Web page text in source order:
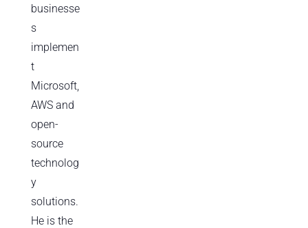
businesse
s
implemen
t
Microsoft,
AWS and
open-
source
technolog
y
solutions.
He is the